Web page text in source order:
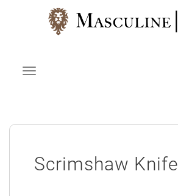
Toggle navigation
Scrimshaw Knife